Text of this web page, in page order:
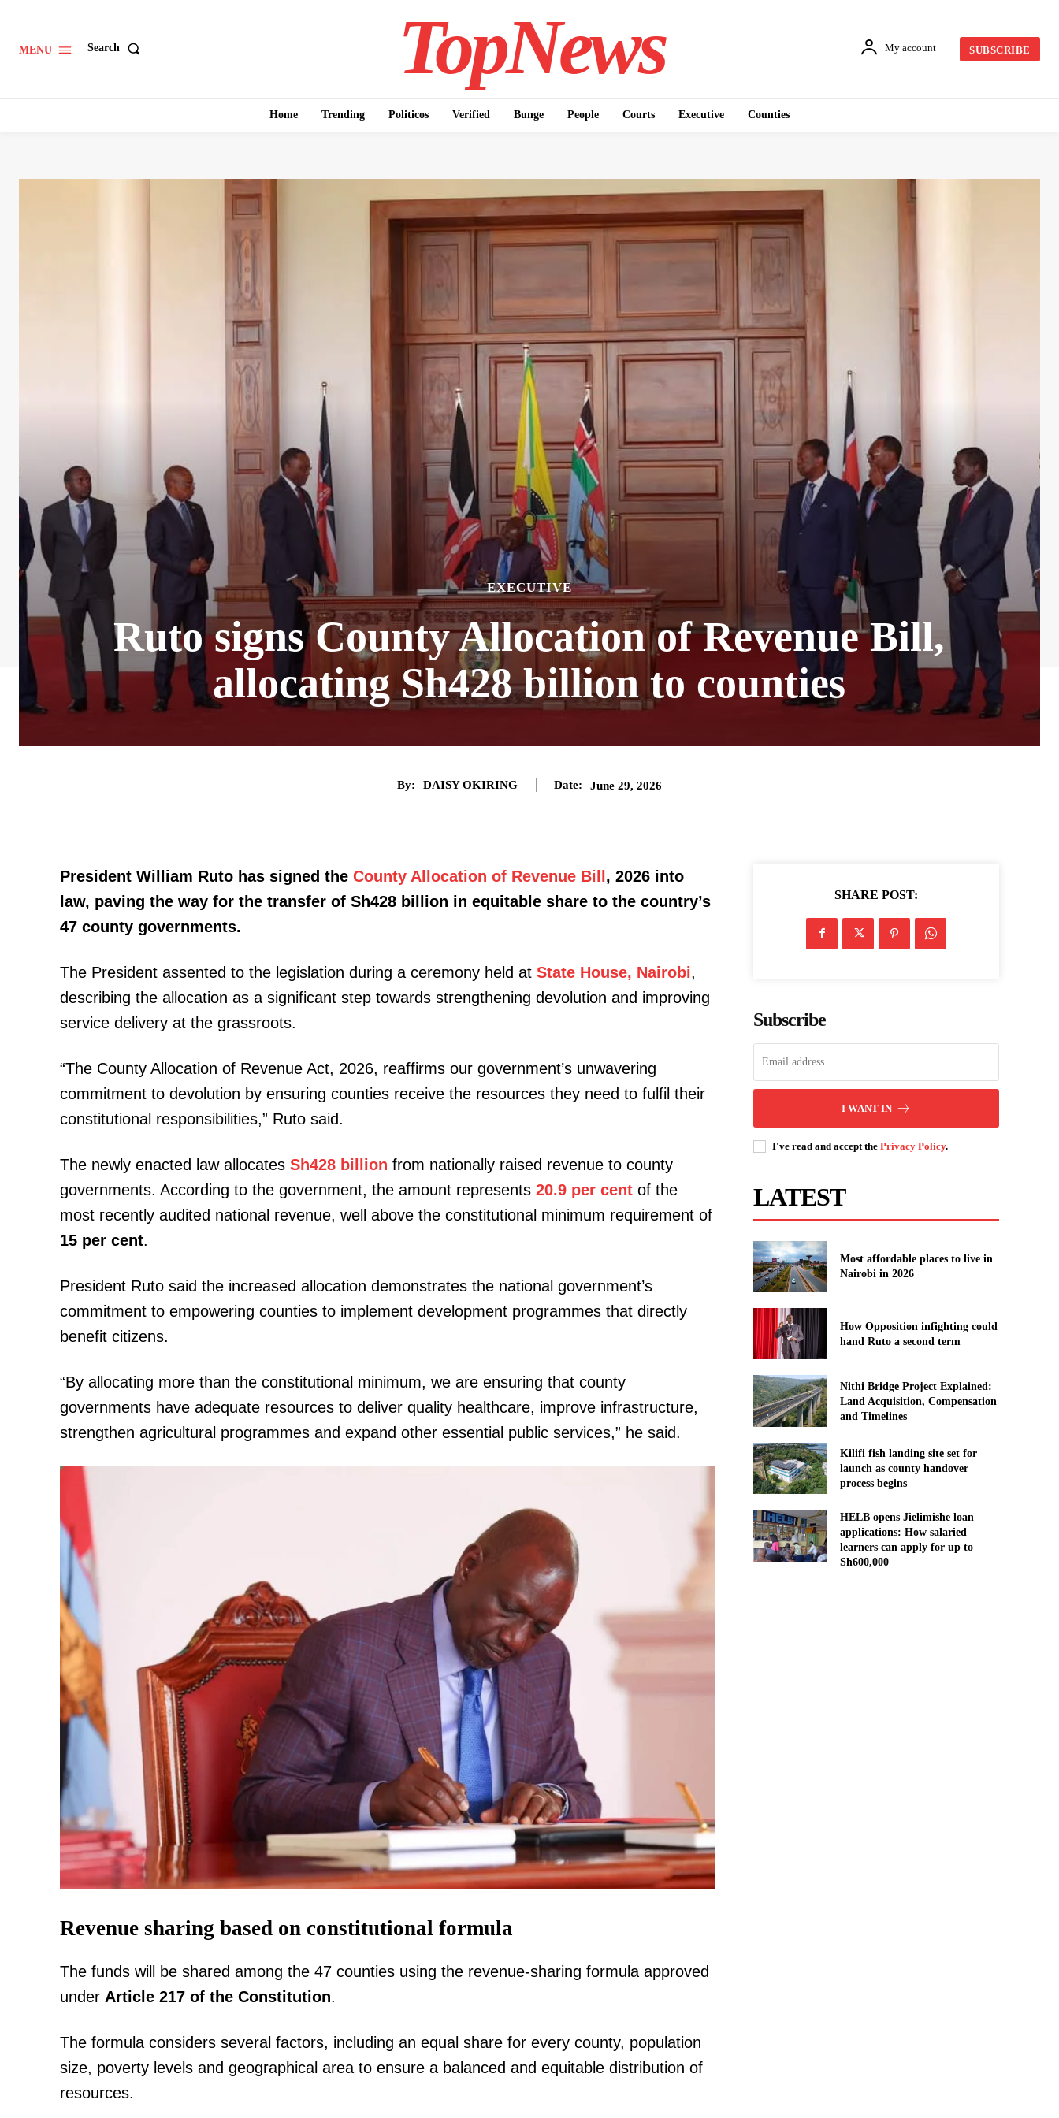
SUBSCRIBE NOW
Company
Home
Trending
Politicos
Verified
Bunge
People
Courts
Executive
Counties
Related posts:
Ruto, Nassir promise end to coast land crisis as
thousands receive title deeds in Mombasa
Kenya targets Australian investment, jobs after How new Kenya-China MoUs promises jobs,
MENU Search TopNews My account SUBSCRIBE
Home Trending Politicos Verified Bunge People Courts Executive Counties
EXECUTIVE
Ruto signs County Allocation of Revenue Bill,
allocating Sh428 billion to counties
By: DAISY OKIRING Date: June 29, 2026
President William Ruto has signed the County Allocation of Revenue Bill, 2026 into
law, paving the way for the transfer of Sh428 billion in equitable share to the country’s
47 county governments.
The President assented to the legislation during a ceremony held at State House, Nairobi,
describing the allocation as a significant step towards strengthening devolution and improving
service delivery at the grassroots.
“The County Allocation of Revenue Act, 2026, reaffirms our government’s unwavering
commitment to devolution by ensuring counties receive the resources they need to fulfil their
constitutional responsibilities,” Ruto said.
The newly enacted law allocates Sh428 billion from nationally raised revenue to county
governments. According to the government, the amount represents 20.9 per cent of the
most recently audited national revenue, well above the constitutional minimum requirement of
15 per cent.
President Ruto said the increased allocation demonstrates the national government’s
commitment to empowering counties to implement development programmes that directly
benefit citizens.
“By allocating more than the constitutional minimum, we are ensuring that county
governments have adequate resources to deliver quality healthcare, improve infrastructure,
strengthen agricultural programmes and expand other essential public services,” he said.
Revenue sharing based on constitutional formula
The funds will be shared among the 47 counties using the revenue-sharing formula approved
under Article 217 of the Constitution.
The formula considers several factors, including an equal share for every county, population
size, poverty levels and geographical area to ensure a balanced and equitable distribution of
resources.
SHARE POST:
Subscribe
I WANT IN
I've read and accept thePrivacy Policy.
LATEST
Most affordable places to live in
Nairobi in 2026
How Opposition infighting could
hand Ruto a second term
Nithi Bridge Project Explained:
Land Acquisition, Compensation
and Timelines
Kilifi fish landing site set for
launch as county handover
process begins
HELB opens Jielimishe loan
applications: How salaried
learners can apply for up to
Sh600,000